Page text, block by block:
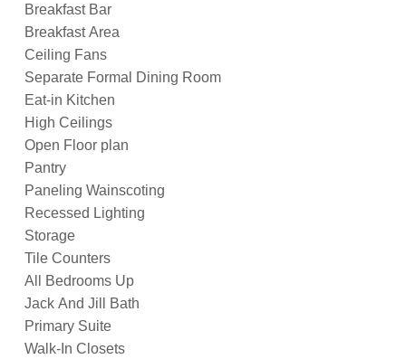
Breakfast Bar
Breakfast Area
Ceiling Fans
Separate Formal Dining Room
Eat-in Kitchen
High Ceilings
Open Floor plan
Pantry
Paneling Wainscoting
Recessed Lighting
Storage
Tile Counters
All Bedrooms Up
Jack And Jill Bath
Primary Suite
Walk-In Closets